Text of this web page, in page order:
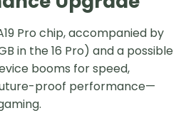
Pro chip, accompanied by
in the 16 Pro) and a possible
booms for speed,
proof performance—